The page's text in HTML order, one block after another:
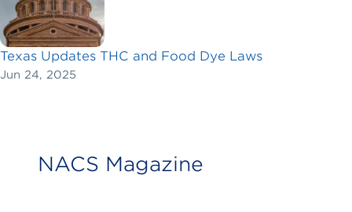
Texas Updates THC and Food Dye Laws
Jun 24, 2025
NACS Magazine